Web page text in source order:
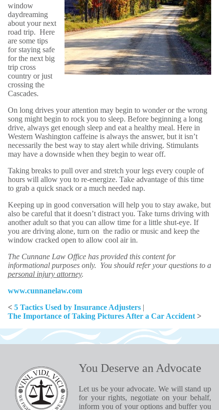
window
daydreaming
about your next
road trip. Here
are some tips
for staying safe
for the next big
trip cross
country or just
crossing the
Cascades.
On long drives your attention may begin to wonder or the wrong
song might begin to rock you to sleep. Before beginning a long
drive, always get enough sleep and eat a healthy meal. Here in
Western Washington caffeine is always the answer, but it isn’t
necessarily the best way to stay alert while driving. Stimulants
may have a downside when they begin to wear off.
Taking breaks to pull over and stretch your legs every couple of
hours will allow you to re-energize. Take advantage of this time
to grab a quick snack or a much needed nap.
Keeping up in good conversation will help you to stay awake, but
also be careful that it doesn’t distract you. Take turns driving with
another adult so that you can allow time for a little shut-eye. If
you are driving alone, turn on the radio or music and keep the
window cracked open to allow cool air in.
The Cunnane Law Office has provided this content for
informational purposes only. You should refer your questions to a
personal injury attorney.
www.cunnanelaw.com
< 5 Tactics Used by Insurance Adjusters |
The Importance of Taking Pictures After a Car Accident >
You Deserve an Advocate
Let us be your advocate. We will stand up
for your rights, negotiate on your behalf,
inform you of your options and buffer you